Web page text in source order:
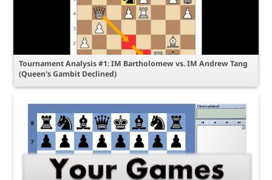
Tournament Analysis #1: IM Bartholomew vs. IM Andrew Tang
(Queen's Gambit Declined)